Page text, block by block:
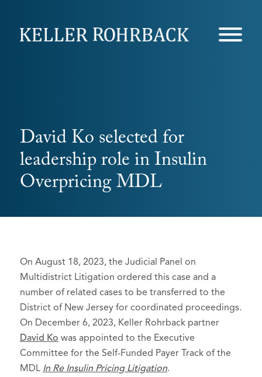
David Ko selected for
leadership role in Insulin
Overpricing MDL
On August 18, 2023, the Judicial Panel on
Multidistrict Litigation ordered this case and a
number of related cases to be transferred to the
District of New Jersey for coordinated proceedings.
On December 6, 2023, Keller Rohrback partner
David Ko was appointed to the Executive
Committee for the Self-Funded Payer Track of the
MDL In Re Insulin Pricing Litigation.